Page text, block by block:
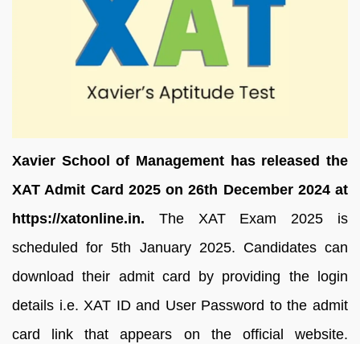
Xavier School of Management has released the
XAT Admit Card 2025 on 26th December 2024 at
https://xatonline.in. The XAT Exam 2025 is
scheduled for 5th January 2025. Candidates can
download their admit card by providing the login
details i.e. XAT ID and User Password to the admit
card link that appears on the official website.